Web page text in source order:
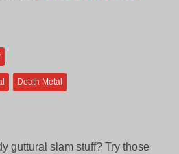
Death Metal
guttural slam stuff? Try those